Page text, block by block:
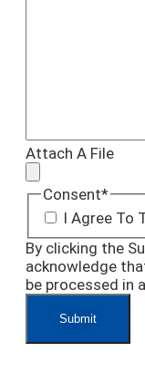
Attach A File
Consent*
I Agree To
By clicking the
acknowledge
be processed in